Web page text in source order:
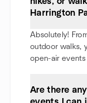
Harrington
Absolutely!
outdoor walks,
open-air events
Are there